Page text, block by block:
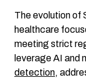
The evolution of
healthcare
meeting strict
leverage AI and
detection,